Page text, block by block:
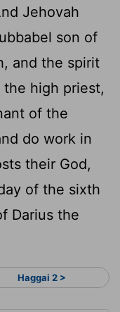
Jehovah
son of
and the spirit
high priest,
of the
do work in
their God,
of the sixth
Darius the
Haggai 2 >